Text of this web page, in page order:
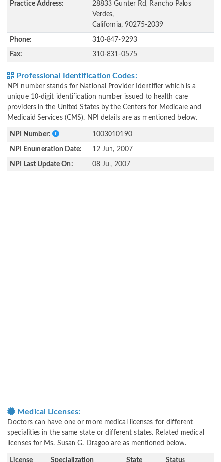
Practice Address:
28833 Gunter Rd, Rancho Palos
Verdes,
California, 90275-2039
Phone: 310-847-9293
Fax: 310-831-0575
Professional Identification Codes:
NPI number stands for National Provider Identifier which is a
unique 10-digit identification number issued to health care
providers in the United States by the Centers for Medicare and
Medicaid Services (CMS). NPI details are as mentioned below.
NPI Number: 1003010190
NPI Enumeration Date: 12 Jun, 2007
NPI Last Update On: 08 Jul, 2007
Medical Licenses:
Doctors can have one or more medical licenses for different
specialities in the same state or different states. Related medical
licenses for Ms. Susan G. Dragoo are as mentioned below.
License Specialization State Status